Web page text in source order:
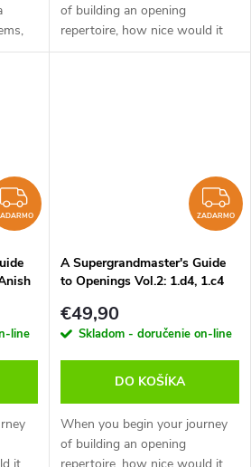
as
of building an opening
repertoire, how nice would it
be to get a glimpse of what
ZADARMO
line
ZADARMO
A Supergrandmaster's Guide
to Openings Vol.2: 1.d4, 1.c4
verzia na stiahnutie (anglicky)
€49,90
Skladom - doručenie on-line
DO KOŠÍKA
When you begin your journey
of building an opening